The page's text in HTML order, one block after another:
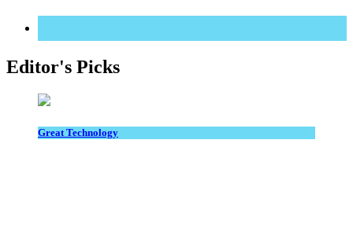
Editor's Picks
Great Technology